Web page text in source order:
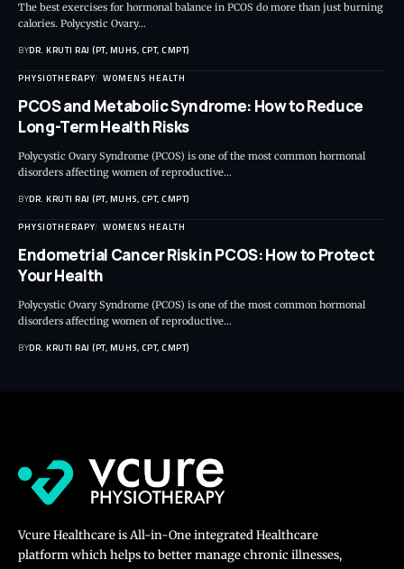
The best exercises for hormonal balance in PCOS do more than just burning
calories. Polycystic Ovary…
BYDR. KRUTI RAJ (PT, MUHS, CPT, CMPT)
PHYSIOTHERAPY WOMENS HEALTH
PCOS and Metabolic Syndrome: How to Reduce
Long-Term Health Risks
Polycystic Ovary Syndrome (PCOS) is one of the most common hormonal
disorders affecting women of reproductive…
BYDR. KRUTI RAJ (PT, MUHS, CPT, CMPT)
PHYSIOTHERAPY WOMENS HEALTH
Endometrial Cancer Risk in PCOS: How to Protect
Your Health
Polycystic Ovary Syndrome (PCOS) is one of the most common hormonal
disorders affecting women of reproductive…
BYDR. KRUTI RAJ (PT, MUHS, CPT, CMPT)
Vcure Healthcare is All-in-One integrated Healthcare
platform which helps to better manage chronic illnesses,